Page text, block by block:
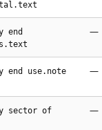
end
—
end use.note —
sector of
—